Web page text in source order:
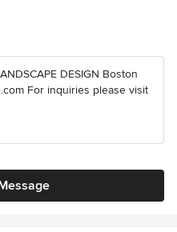
DESIGN Boston
For inquiries please visit